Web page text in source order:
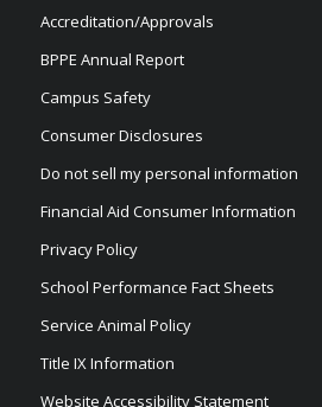
Accreditation/Approvals
BPPE Annual Report
Campus Safety
Consumer Disclosures
Do not sell my personal information
Financial Aid Consumer Information
Privacy Policy
School Performance Fact Sheets
Service Animal Policy
Title IX Information
Website Accessibility Statement